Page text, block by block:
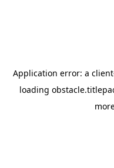
Application error: a client
loading